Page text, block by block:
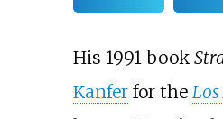
His 1991 book
Kanferfor the